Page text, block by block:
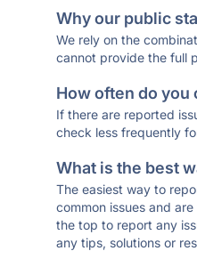
Why our public
We rely on the
cannot provide the full
How often do you
If there are reported
check less frequently
What is the best
The easiest way to
common issues and
the top to report any
any tips, solutions or